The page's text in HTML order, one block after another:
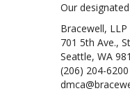
Our
Bracewell, LLP
701 5th Ave.,
Seattle, WA
(206) 204-6200